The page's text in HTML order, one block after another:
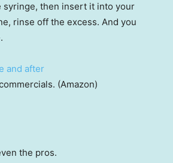
syringe, then insert it into your
rinse off the excess. And you
(Amazon)
the pros.